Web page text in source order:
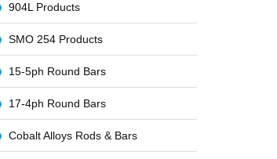
904L Products
SMO 254 Products
15-5ph Round Bars
17-4ph Round Bars
Cobalt Alloys Rods & Bars